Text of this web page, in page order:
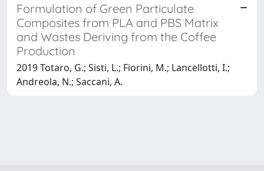
Formulation of Green Particulate
Composites from PLA and PBS Matrix
and Wastes Deriving from the Coffee
Production
2019 Totaro, G.; Sisti, L.; Fiorini, M.; Lancellotti, I.;
Andreola, N.; Saccani, A.